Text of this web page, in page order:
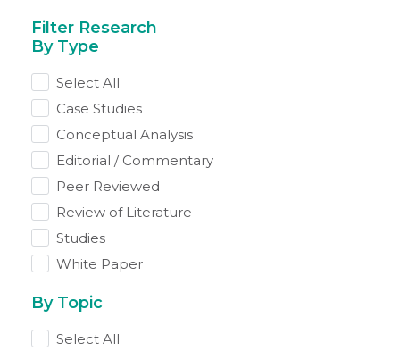
By Type
Select All
Case Studies
Conceptual Analysis
Editorial / Commentary
Peer Reviewed
Review of Literature
Studies
White Paper
By Topic
Select All